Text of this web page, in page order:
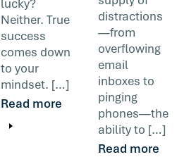
lucky?
Neither. True
success
comes down
to your
mindset. […]
Read more
distractions
—from
overflowing
email
inboxes to
pinging
phones—the
ability to […]
Read more